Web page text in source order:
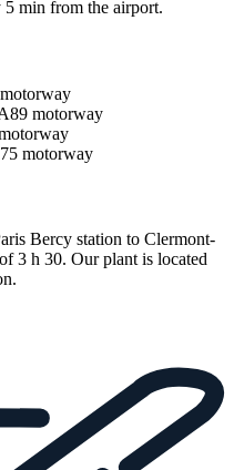
min from the airport.
motorway
motorway
Bercy station to Clermont-
3 h 30. Our plant is located